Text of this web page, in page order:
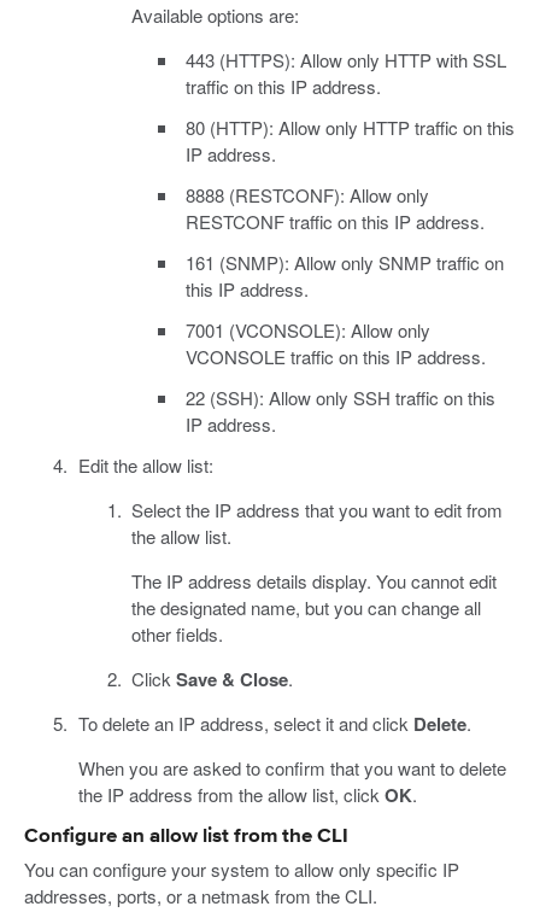
Available options are:
443 (HTTPS): Allow only HTTP with SSL
traffic on this IP address.
80 (HTTP): Allow only HTTP traffic on this
IP address.
8888 (RESTCONF): Allow only
RESTCONF traffic on this IP address.
161 (SNMP): Allow only SNMP traffic on
this IP address.
7001 (VCONSOLE): Allow only
VCONSOLE traffic on this IP address.
22 (SSH): Allow only SSH traffic on this
IP address.
Edit the allow list:
Select the IP address that you want to edit from
the allow list.
The IP address details display. You cannot edit
the designated name, but you can change all
other fields.
Click Save & Close.
To delete an IP address, select it and click Delete.
When you are asked to confirm that you want to delete
the IP address from the allow list, click OK.
Configure an allow list from the CLI
You can configure your system to allow only specific IP
addresses, ports, or a netmask from the CLI.